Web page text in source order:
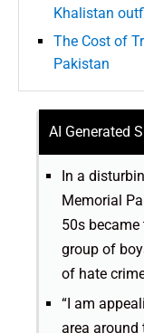
Khalistan
The Cost of
Pakistan
AI Generated
In a
Memorial
50s
group of
of hate
“I am
area around